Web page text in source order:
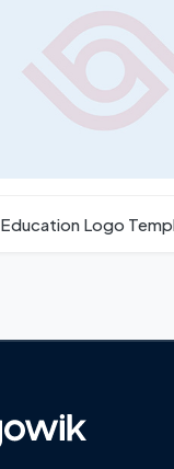
Education Logo